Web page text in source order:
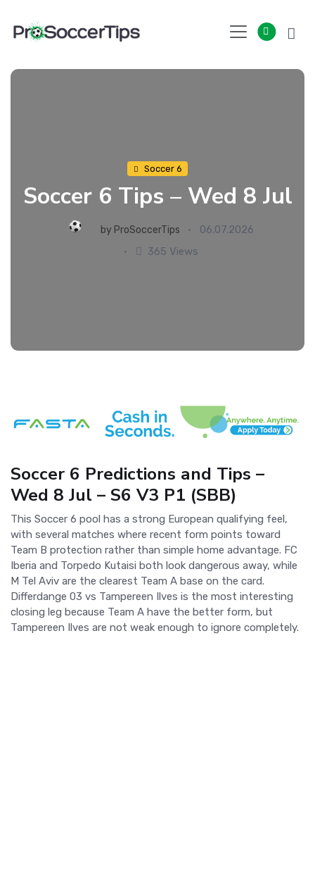
content
Soccer 6
Soccer 6 Tips – Wed 8 Jul
by ProSoccerTips
06.07.2026
365 Views
Soccer 6 Predictions and Tips –
Wed 8 Jul – S6 V3 P1 (SBB)
This Soccer 6 pool has a strong European qualifying feel,
with several matches where recent form points toward
Team B protection rather than simple home advantage. FC
Iberia and Torpedo Kutaisi both look dangerous away, while
M Tel Aviv are the clearest Team A base on the card.
Differdange 03 vs Tampereen Ilves is the most interesting
closing leg because Team A have the better form, but
Tampereen Ilves are not weak enough to ignore completely.